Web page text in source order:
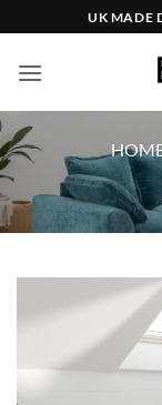
to
content
UK MADE